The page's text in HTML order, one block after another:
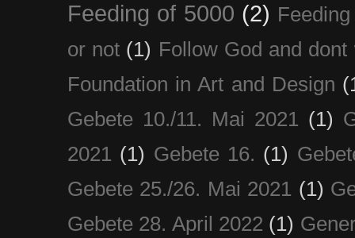
Feeding of 5000 (2)
or not (1) Follow God and dont
Foundation in Art and Design
Gebete 10./11. Mai 2021 (1)
2021 (1) Gebete 16. (1)
Gebete 25./26. Mai 2021 (1)
Gebete 28. April 2022 (1)